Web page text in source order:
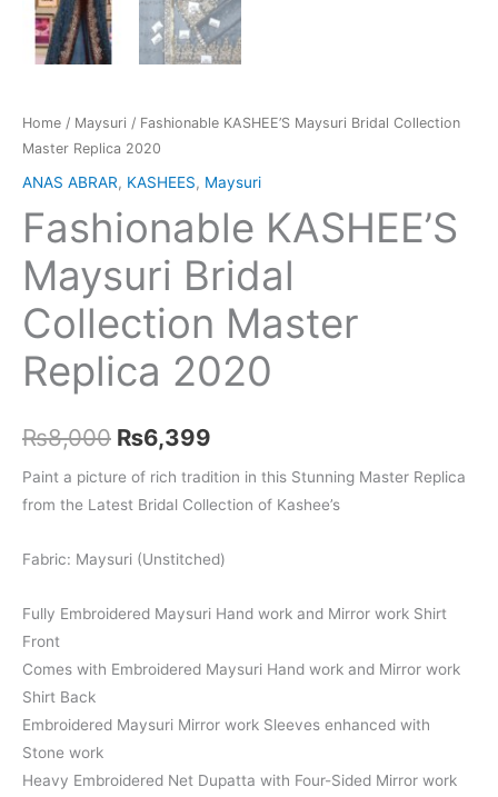
Home / Maysuri / Fashionable KASHEE’S Maysuri Bridal Collection
Master Replica 2020
ANAS ABRAR, KASHEES, Maysuri
Fashionable KASHEE’S
Maysuri Bridal
Collection Master
Replica 2020
₨8,000 Original
price
₨8,000.
₨6,399
price
₨6,399.
Paint a picture of rich tradition in this Stunning Master Replica
from the Latest Bridal Collection of Kashee’s
Fabric: Maysuri (Unstitched)
Fully Embroidered Maysuri Hand work and Mirror work Shirt
Front
Comes with Embroidered Maysuri Hand work and Mirror work
Shirt Back
Embroidered Maysuri Mirror work Sleeves enhanced with
Stone work
Heavy Embroidered Net Dupatta with Four-Sided Mirror work